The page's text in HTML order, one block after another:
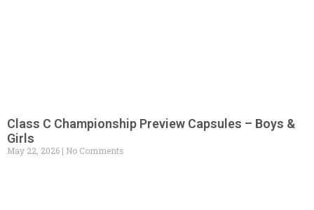
Class C Championship Preview Capsules – Boys &
Girls
May 22, 2026 No Comments